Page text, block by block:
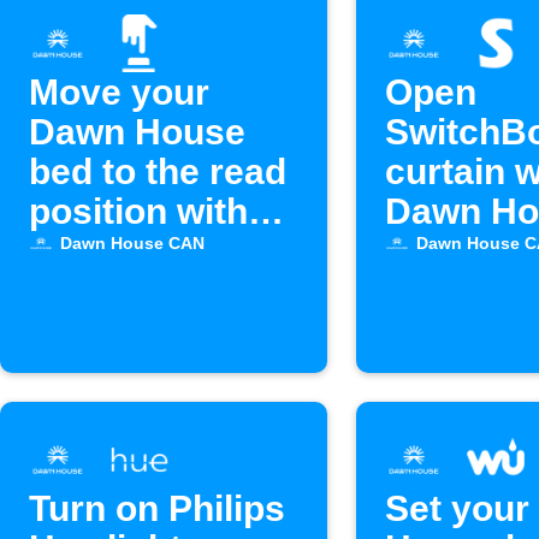
Move your
Dawn House
bed to the read
position with
Alexa
Dawn House CAN
Open
curtain
Dawn
bedDawn House
Turn on Philips
Set your